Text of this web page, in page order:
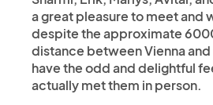
a great pleasure to meet and
despite the approximate
distance between Vienna and
have the odd and delightful
actually met them in person.